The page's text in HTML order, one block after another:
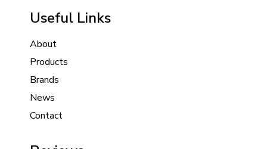
Useful Links
About
Products
Brands
News
Contact